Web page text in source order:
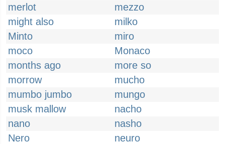
merlot
mezzo
might also
milko
Minto
miro
moco
Monaco
months ago
more so
morrow
mucho
mumbo jumbo
mungo
musk mallow
nacho
nano
nasho
Nero
neuro